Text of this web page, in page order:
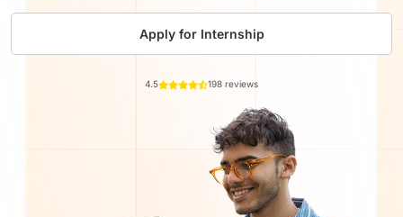
Apply for Internship
198 reviews
4.5